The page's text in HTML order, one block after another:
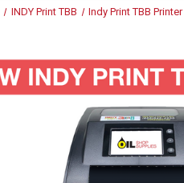
INDY Print TBB Indy Print TBB Printer